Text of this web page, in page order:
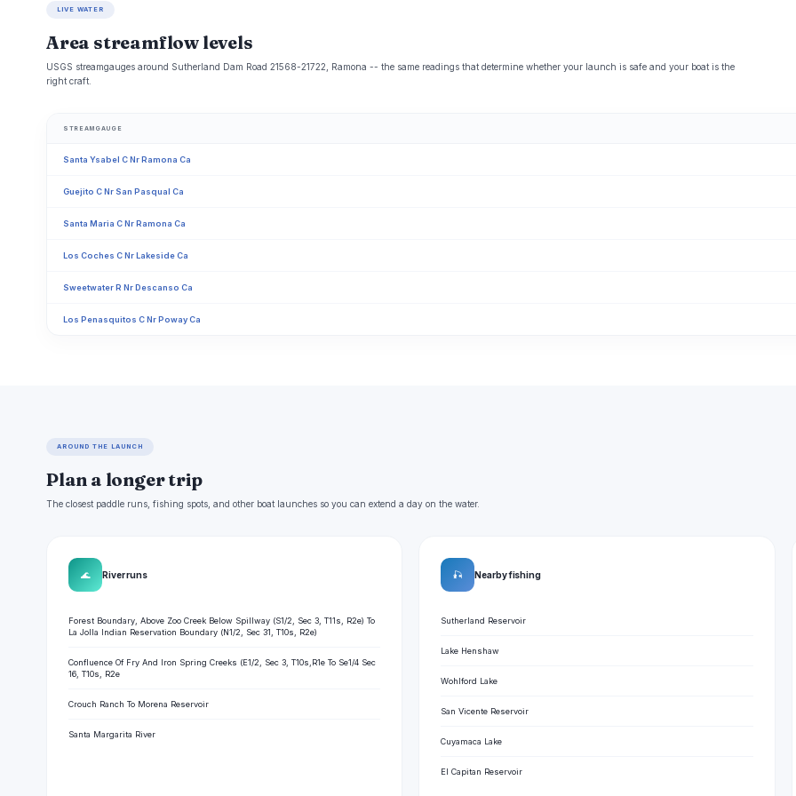
LIVE WATER
Area streamflow levels
USGS streamgauges around Sutherland Dam Road 21568-21722, Ramona -- the same readings that determine whether your launch is safe and your boat is the
right craft.
STREAMGAUGE
Santa Ysabel C Nr Ramona Ca
Guejito C Nr San Pasqual Ca
Santa Maria C Nr Ramona Ca
Los Coches C Nr Lakeside Ca
Sweetwater R Nr Descanso Ca
Los Penasquitos C Nr Poway Ca
AROUND THE LAUNCH
Plan a longer trip
The closest paddle runs, fishing spots, and other boat launches so you can extend a day on the water.
🌊 River runs
Forest Boundary, Above Zoo Creek Below Spillway (S1/2, Sec 3, T11s, R2e) To
La Jolla Indian Reservation Boundary (N1/2, Sec 31, T10s, R2e)
Confluence Of Fry And Iron Spring Creeks (E1/2, Sec 3, T10s,R1e To Se1/4 Sec
16, T10s, R2e
Crouch Ranch To Morena Reservoir
Santa Margarita River
🎣 Nearby fishing
Sutherland Reservoir
Lake Henshaw
Wohlford Lake
San Vicente Reservoir
Cuyamaca Lake
El Capitan Reservoir